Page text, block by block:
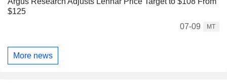
$125
07-09
MT
More news